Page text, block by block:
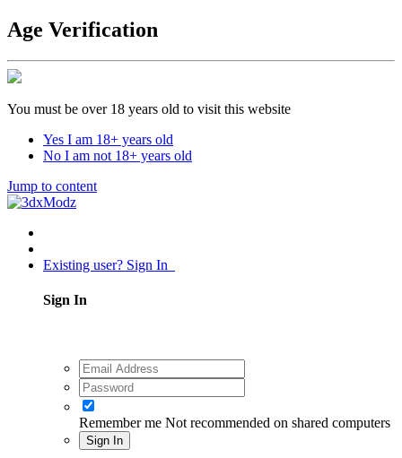
Age Verification
You must be over 18 years old to visit this website
Yes I am 18+ years old
No I am not 18+ years old
Jump to content
Existing user? Sign In
Sign In
Remember me Not recommended on shared computers
Sign In